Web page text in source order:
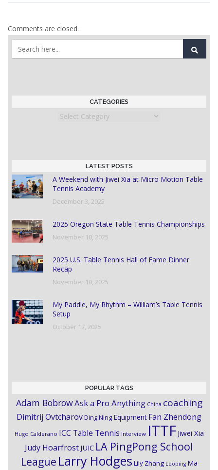
Comments are closed.
CATEGORIES
Categories
LATEST POSTS
A Weekend with Jiwei Xia at Micro Motion Table
Tennis Academy
December 3, 2025
2025 Oregon State Table Tennis Championships
November 10, 2025
2025 U.S. Table Tennis Hall of Fame Dinner
Recap
November 10, 2025
My Paddle, My Rhythm – William’s Table Tennis
Setup
October 17, 2025
POPULAR TAGS
Adam BobrowAsk a Pro Anything China coaching
Dimitrij OvtcharovDing Ning Equipment Fan Zhendong
Hugo Calderano ICC Table Tennis Interview ITTF Jiwei Xia
Judy Hoarfrost JUIC LA PingPong School
League Larry Hodges Lily Zhang Looping Ma